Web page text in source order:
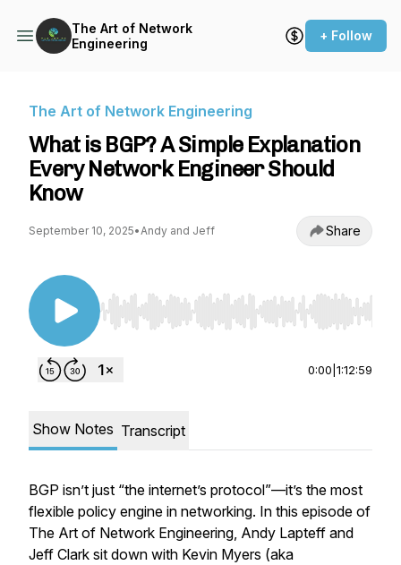
The Art of Network
Engineering
+ Follow
The Art of Network Engineering
What is BGP? A Simple Explanation
Every Network Engineer Should
Know
September 10, 2025•Andy and Jeff Share
Use Left/Right to seek, Home/End to jump to
0:00 1:12:59
Show Notes Transcript
BGP isn’t just “the internet’s protocol”—it’s the most
flexible policy engine in networking. In this episode of
The Art of Network Engineering, Andy Lapteff and
Jeff Clark sit down with Kevin Myers (aka